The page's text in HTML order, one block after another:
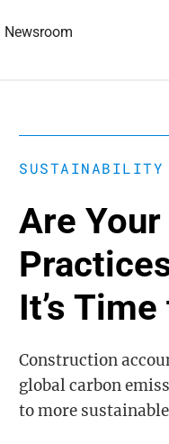
Newsroom
SUSTAINABILITY
Are
It’s
Construction
global carbon
to more